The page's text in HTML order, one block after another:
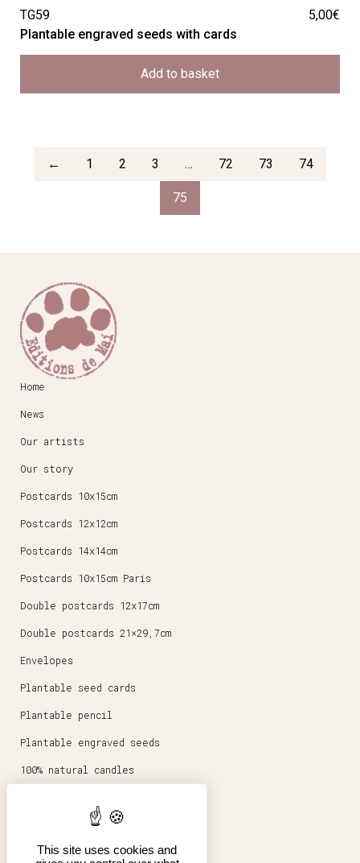
TG59 5,00€
Plantable engraved seeds with cards
Add to basket
← 1 2 3 … 72 73 74
75
Home
News
Our artists
Our story
Postcards 10x15cm
Postcards 12x12cm
Postcards 14x14cm
Postcards 10x15cm Paris
Double postcards 12x17cm
Double postcards 21×29,7cm
Envelopes
Plantable seed cards
Plantable pencil
Plantable engraved seeds
100% natural candles
Posters 30x40cm
This site uses cookies and